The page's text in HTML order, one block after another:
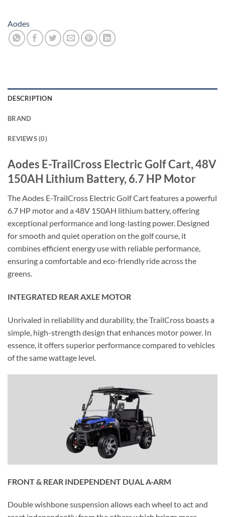
Aodes
DESCRIPTION
BRAND
REVIEWS (0)
Aodes E-TrailCross Electric Golf Cart, 48V
150AH Lithium Battery, 6.7 HP Motor
The Aodes E-TrailCross Electric Golf Cart features a powerful
6.7 HP motor and a 48V 150AH lithium battery, offering
exceptional performance and long-lasting power. Designed
for smooth and quiet operation on the golf course, it
combines efficient energy use with reliable performance,
ensuring a comfortable and eco-friendly ride across the
greens.
INTEGRATED REAR AXLE MOTOR
Unrivaled in reliability and durability, the TrailCross boasts a
simple, high-strength design that enhances motor power. In
essence, it offers superior performance compared to vehicles
of the same wattage level.
FRONT & REAR INDEPENDENT DUAL A-ARM
Double wishbone suspension allows each wheel to act and